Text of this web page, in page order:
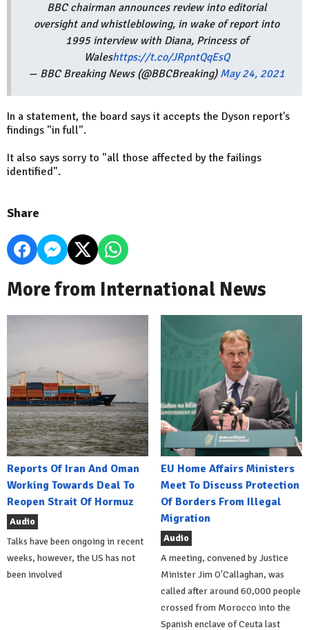
BBC chairman announces review into editorial
oversight and whistleblowing, in wake of report into
1995 interview with Diana, Princess of
Waleshttps://t.co/JRpntQqEsQ
— BBC Breaking News (@BBCBreaking) May 24, 2021
In a statement, the board says it accepts the Dyson report's
findings "in full".
It also says sorry to "all those affected by the failings
identified".
Share
More from International News
Reports Of Iran And Oman
Working Towards Deal To
Reopen Strait Of Hormuz
Audio
Talks have been ongoing in recent
weeks, however, the US has not
been involved
EU Home Affairs Ministers
Meet To Discuss Protection
Of Borders From Illegal
Migration
Audio
A meeting, convened by Justice
Minister Jim O'Callaghan, was
called after around 60,000 people
crossed from Morocco into the
Spanish enclave of Ceuta last